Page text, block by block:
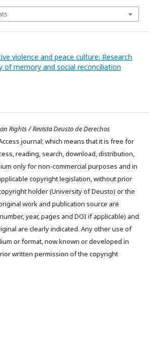
violence and peace culture: Research
of memory and social reconciliation
Rights / Revista Deusto de Derechos
journal; which means that it is free for
reading, search, download, distribution,
only for non-commercial purposes and in
copyright legislation, without prior
holder (University of Deusto) or the
work and publication source are
year, pages and DOI if applicable) and
are clearly indicated. Any other use of
or format, now known or developed in
written permission of the copyright